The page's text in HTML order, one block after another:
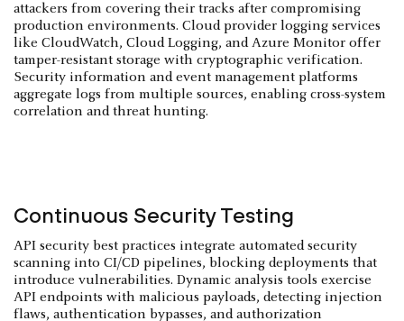
attackers from covering their tracks after compromising
production environments. Cloud provider logging services
like CloudWatch, Cloud Logging, and Azure Monitor offer
tamper-resistant storage with cryptographic verification.
Security information and event management platforms
aggregate logs from multiple sources, enabling cross-system
correlation and threat hunting.
Continuous Security Testing
API security best practices integrate automated security
scanning into CI/CD pipelines, blocking deployments that
introduce vulnerabilities. Dynamic analysis tools exercise
API endpoints with malicious payloads, detecting injection
flaws, authentication bypasses, and authorization